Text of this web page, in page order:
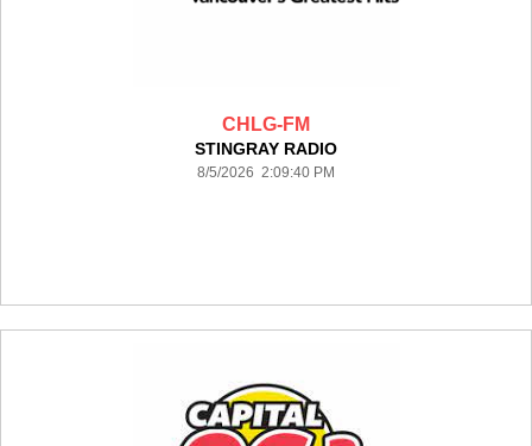
CHLG-FM
STINGRAY RADIO
8/5/2026 2:09:40 PM